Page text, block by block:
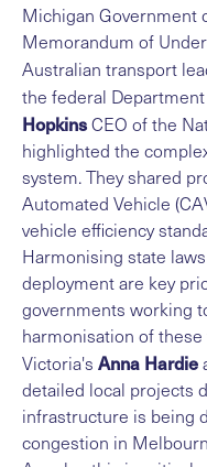
Michigan Government
Memorandum of
Australian transport
the federal
HopkinsCEO of the
highlighted the
system. They shared
Automated Vehicle
vehicle efficiency
Harmonising state
deployment are key
governments working
harmonisation of
Victoria's Anna Hardie
detailed local projects
infrastructure is being
congestion in